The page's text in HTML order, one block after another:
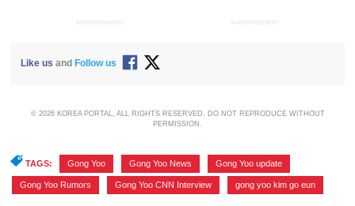
ADVERTISEMENT ADVERTISEMENT
Like us and Follow us
© 2026 KOREA PORTAL, ALL RIGHTS RESERVED. DO NOT REPRODUCE WITHOUT
PERMISSION.
TAGS: Gong Yoo Gong Yoo News Gong Yoo update
Gong Yoo Rumors Gong Yoo CNN Interview gong yoo kim go eun